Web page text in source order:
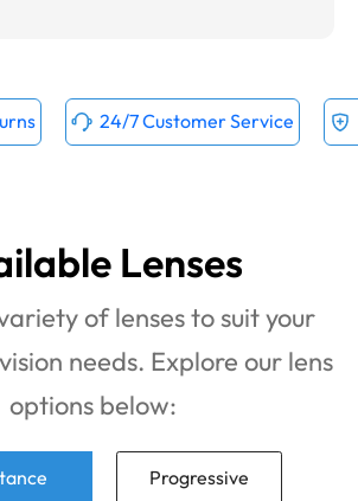
24/7 Customer Service
Lenses
of lenses to suit your
needs. Explore our lens
options below:
Progressive